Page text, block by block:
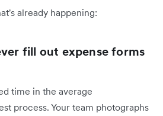
already happening:
fill out expense forms
time in the average
process. Your team photographs